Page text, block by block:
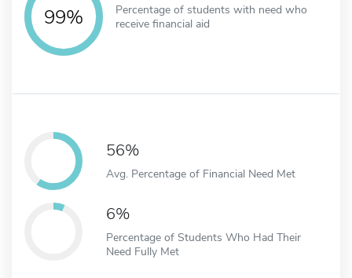
99%
Percentage of students with need who
receive financial aid
56%
Avg. Percentage of Financial Need Met
6%
Percentage of Students Who Had Their
Need Fully Met